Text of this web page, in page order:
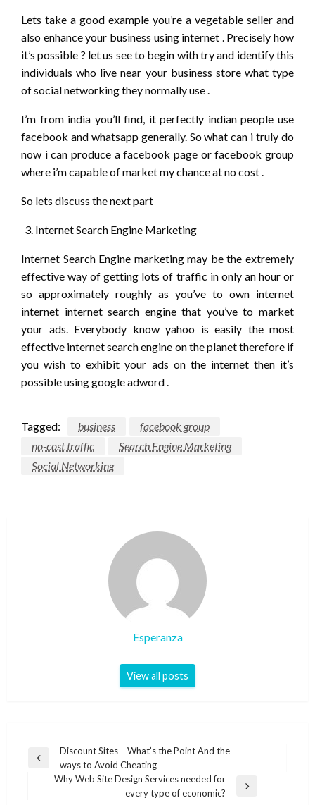
Lets take a good example you’re a vegetable seller and
also enhance your business using internet . Precisely how
it’s possible ? let us see to begin with try and identify this
individuals who live near your business store what type
of social networking they normally use .
I’m from india you’ll find, it perfectly indian people use
facebook and whatsapp generally. So what can i truly do
now i can produce a facebook page or facebook group
where i’m capable of market my chance at no cost .
So lets discuss the next part
Internet Search Engine Marketing
Internet Search Engine marketing may be the extremely
effective way of getting lots of traffic in only an hour or
so approximately roughly as you’ve to own internet
internet internet search engine that you’ve to market
your ads. Everybody know yahoo is easily the most
effective internet search engine on the planet therefore if
you wish to exhibit your ads on the internet then it’s
possible using google adword .
Tagged: business
facebook group
no-cost traffic
Search Engine Marketing
Social Networking
Esperanza
View all posts
Post
navigation
Previous
Discount Sites – What’s the Point And the
ways to Avoid Cheating
Why Web Site Design Services needed for
every type of economic?